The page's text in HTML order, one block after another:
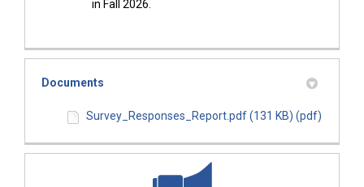
in Fall 2026.
Documents
Survey_Responses_Report.pdf (131 KB) (pdf)